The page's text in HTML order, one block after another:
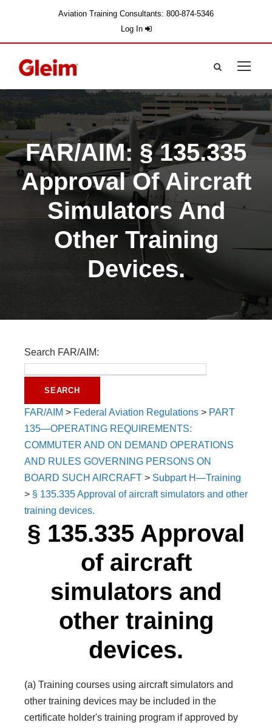
Aviation Training Consultants: 800-874-5346
Log In
FAR/AIM: § 135.335
Approval Of Aircraft
Simulators And
Other Training
Devices.
Search FAR/AIM:
FAR/AIM > Federal Aviation Regulations > PART
135—OPERATING REQUIREMENTS:
COMMUTER AND ON DEMAND OPERATIONS
AND RULES GOVERNING PERSONS ON
BOARD SUCH AIRCRAFT > Subpart H—Training
> § 135.335 Approval of aircraft simulators and other
training devices.
§ 135.335 Approval
of aircraft
simulators and
other training
devices.
(a) Training courses using aircraft simulators and
other training devices may be included in the
certificate holder's training program if approved by